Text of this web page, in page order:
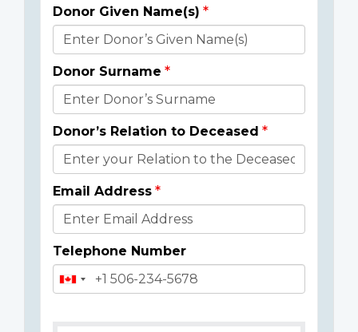
Donor
Details
Donor Given Name(s)
Donor Surname
Donor’s Relation to Deceased
Email Address
Telephone Number